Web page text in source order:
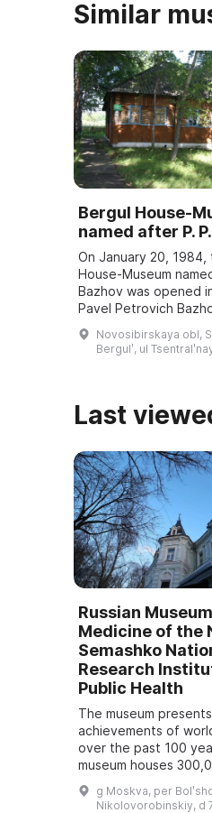
Similar
Bergul House-
named after P.
On January 20, 1984,
House-Museum
Bazhov was opened
Pavel Petrovich
teacher. Every year in
Bazhov Days are
Novosibirskaya obl,
Bergulʹ, ul
Last
Russian
Medicine of the
Semashko
Research
Public Health
The museum
achievements of
over the past 100
museum houses
exhibits: objects,
operation logs,
g Moskva, per
Nikolovorobinskiy, d